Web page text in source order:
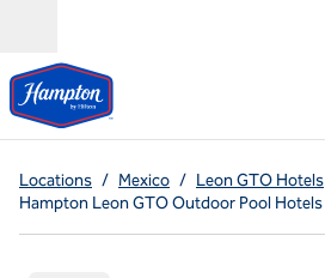
Locations / Mexico / Leon GTO Hotels
Hampton Leon GTO Outdoor Pool Hotels